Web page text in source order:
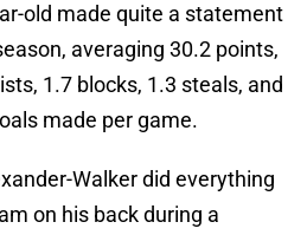
old made quite a statement
averaging 30.2 points,
1.7 blocks, 1.3 steals, and
made per game.
Walker did everything
on his back during a